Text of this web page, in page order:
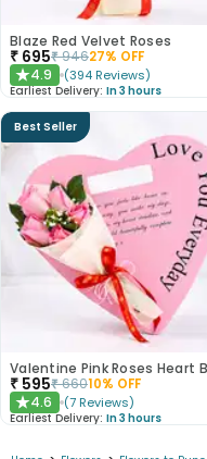
Blaze Red Velvet Roses
₹ 695₹94627% OFF
★4.9 (394 Reviews)
Earliest Delivery: In 3 hours
Best Seller
₹ 595₹66010% OFF
★4.6 (7 Reviews)
Earliest Delivery: In 3 hours